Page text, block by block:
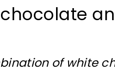
at
a
of white